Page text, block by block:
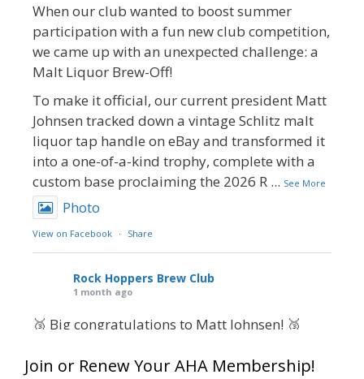
When our club wanted to boost summer
participation with a fun new club competition,
we came up with an unexpected challenge: a
Malt Liquor Brew-Off!
To make it official, our current president Matt
Johnsen tracked down a vintage Schlitz malt
liquor tap handle on eBay and transformed it
into a one-of-a-kind trophy, complete with a
custom base proclaiming the 2026 R ... See More
Photo
View on Facebook · Share
Rock Hoppers Brew Club
1 month ago
🥉 Big congratulations to Matt Johnsen! 🥉
at this year’s NHC—his first-ever NHC medal!
Join or Renew Your AHA Membership!